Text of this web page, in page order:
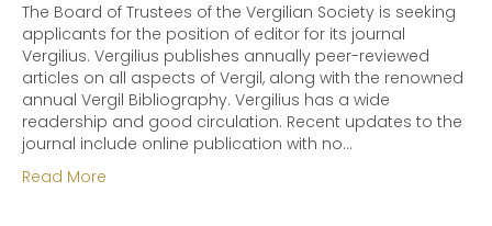
The Board of Trustees of the Vergilian Society is seeking
applicants for the position of editor for its journal
Vergilius. Vergilius publishes annually peer-reviewed
articles on all aspects of Vergil, along with the renowned
annual Vergil Bibliography. Vergilius has a wide
readership and good circulation. Recent updates to the
journal include online publication with no…
Read More